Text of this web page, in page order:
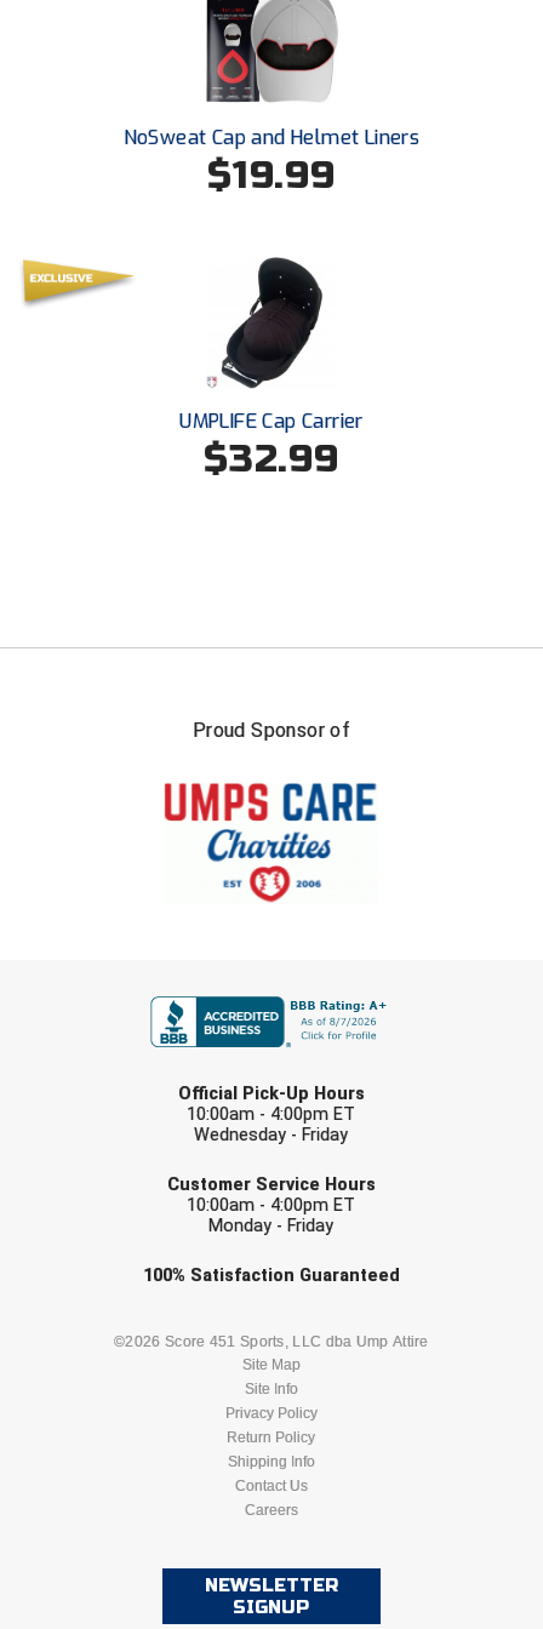
Ohio High School Athletic Association
Ohio Valley Conference Baseball
Old Dominion Softball Umpires Association
Patriot League Softball
Peach Belt Conference Softball
Redwood Empire Officials Association
River States Conference
Southeastern Conference Softball
Southern Athletic Association
Southland Conference Baseball
Southland Conference Softball
Southwestern Athletic Conference Softball
Tennessee Collegiate Umpire Association
TruBlu Umpire Association
UMPS CARE Official Leadership Program
United Umpires
NoSweat Cap and Helmet Liners
$19.99
UMPLIFE Cap Carrier
$32.99
Proud Sponsor of
Official Pick-Up Hours
10:00am - 4:00pm ET
Wednesday - Friday
Customer Service Hours
10:00am - 4:00pm ET
Monday - Friday
100% Satisfaction Guaranteed
©2026 Score 451 Sports, LLC dba Ump Attire
Site Map
Site Info
Privacy Policy
Return Policy
Shipping Info
Contact Us
Careers
NEWSLETTER
SIGNUP
Check one or more sport-specific
BASEBALL BASKETBALL
LACROSSE
SOFTBALL